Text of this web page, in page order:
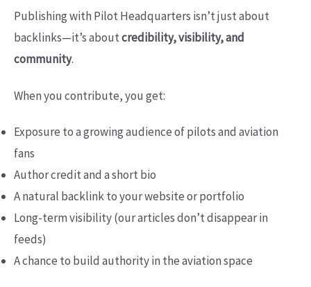
Publishing with Pilot Headquarters isn’t just about
backlinks—it’s aboutcredibility, visibility, and
community.
When you contribute, you get:
Exposure to a growing audience of pilots and aviation
fans
Author credit and a short bio
A natural backlink to your website or portfolio
Long-term visibility (our articles don’t disappear in
feeds)
A chance to build authority in the aviation space